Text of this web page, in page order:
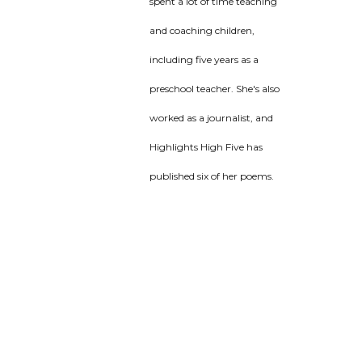
and coaching children,
including five years as a
preschool teacher. She's also
worked as a journalist, and
Highlights High Five has
published six of her poems.